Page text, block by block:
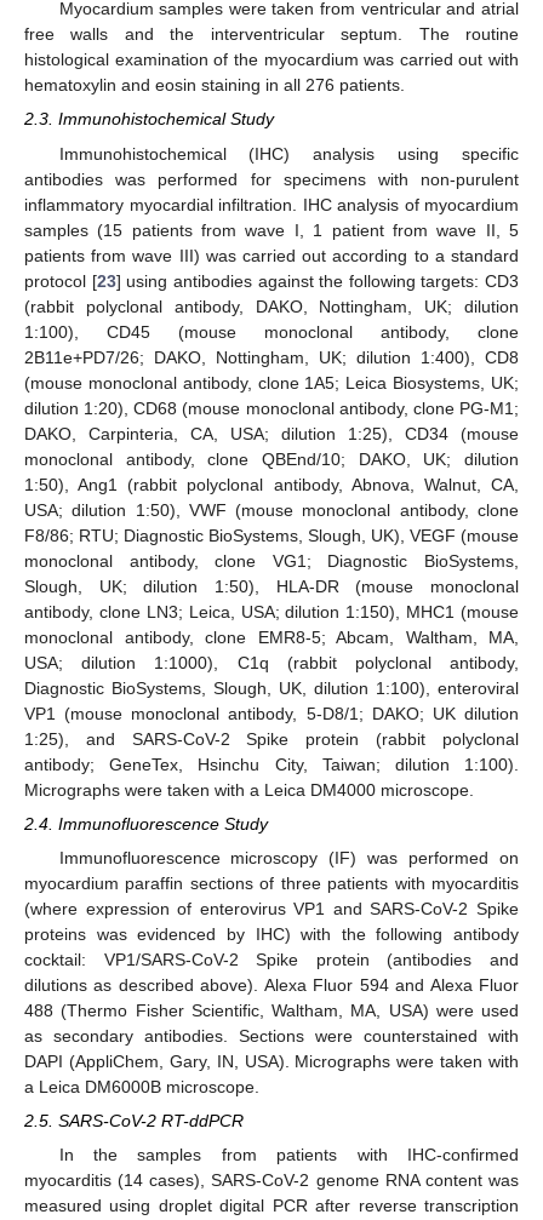
Myocardium samples were taken from ventricular and atrial
free walls and the interventricular septum. The routine
histological examination of the myocardium was carried out with
hematoxylin and eosin staining in all 276 patients.
2.3. Immunohistochemical Study
Immunohistochemical (IHC) analysis using specific
antibodies was performed for specimens with non-purulent
inflammatory myocardial infiltration. IHC analysis of myocardium
samples (15 patients from wave I, 1 patient from wave II, 5
patients from wave III) was carried out according to a standard
protocol [23] using antibodies against the following targets: CD3
(rabbit polyclonal antibody, DAKO, Nottingham, UK; dilution
1:100), CD45 (mouse monoclonal antibody, clone
2B11e+PD7/26; DAKO, Nottingham, UK; dilution 1:400), CD8
(mouse monoclonal antibody, clone 1A5; Leica Biosystems, UK;
dilution 1:20), CD68 (mouse monoclonal antibody, clone PG-M1;
DAKO, Carpinteria, CA, USA; dilution 1:25), CD34 (mouse
monoclonal antibody, clone QBEnd/10; DAKO, UK; dilution
1:50), Ang1 (rabbit polyclonal antibody, Abnova, Walnut, CA,
USA; dilution 1:50), VWF (mouse monoclonal antibody, clone
F8/86; RTU; Diagnostic BioSystems, Slough, UK), VEGF (mouse
monoclonal antibody, clone VG1; Diagnostic BioSystems,
Slough, UK; dilution 1:50), HLA-DR (mouse monoclonal
antibody, clone LN3; Leica, USA; dilution 1:150), MHC1 (mouse
monoclonal antibody, clone EMR8-5; Abcam, Waltham, MA,
USA; dilution 1:1000), C1q (rabbit polyclonal antibody,
Diagnostic BioSystems, Slough, UK, dilution 1:100), enteroviral
VP1 (mouse monoclonal antibody, 5-D8/1; DAKO; UK dilution
1:25), and SARS-CoV-2 Spike protein (rabbit polyclonal
antibody; GeneTex, Hsinchu City, Taiwan; dilution 1:100).
Micrographs were taken with a Leica DM4000 microscope.
2.4. Immunofluorescence Study
Immunofluorescence microscopy (IF) was performed on
myocardium paraffin sections of three patients with myocarditis
(where expression of enterovirus VP1 and SARS-CoV-2 Spike
proteins was evidenced by IHC) with the following antibody
cocktail: VP1/SARS-CoV-2 Spike protein (antibodies and
dilutions as described above). Alexa Fluor 594 and Alexa Fluor
488 (Thermo Fisher Scientific, Waltham, MA, USA) were used
as secondary antibodies. Sections were counterstained with
DAPI (AppliChem, Gary, IN, USA). Micrographs were taken with
a Leica DM6000B microscope.
2.5. SARS-CoV-2 RT-ddPCR
In the samples from patients with IHC-confirmed
myocarditis (14 cases), SARS-CoV-2 genome RNA content was
measured using droplet digital PCR after reverse transcription